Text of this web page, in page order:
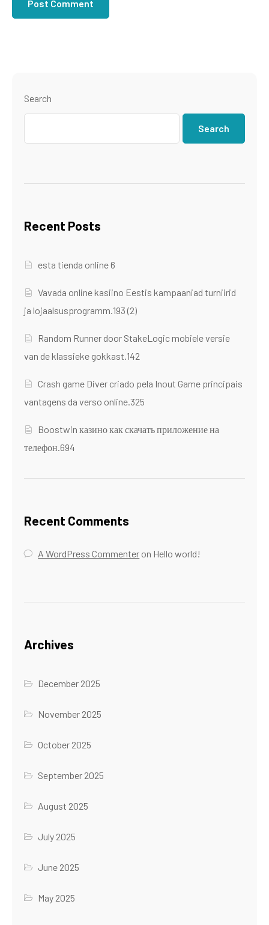
Search
Search
Recent Posts
esta tienda online 6
Vavada online kasiino Eestis kampaaniad turniirid
ja lojaalsusprogramm.193 (2)
Random Runner door StakeLogic mobiele versie
van de klassieke gokkast.142
Crash game Diver criado pela Inout Game principais
vantagens da verso online.325
Boostwin казино как скачать приложение на
телефон.694
Recent Comments
A WordPress Commenter on Hello world!
Archives
December 2025
November 2025
October 2025
September 2025
August 2025
July 2025
June 2025
May 2025